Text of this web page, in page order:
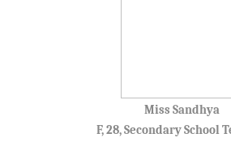
Miss Sandhya
F, 28, Secondary School